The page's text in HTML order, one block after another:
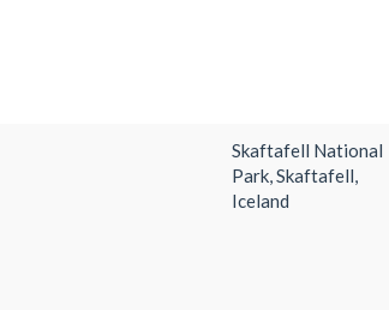
Skaftafell National
Park, Skaftafell,
Iceland